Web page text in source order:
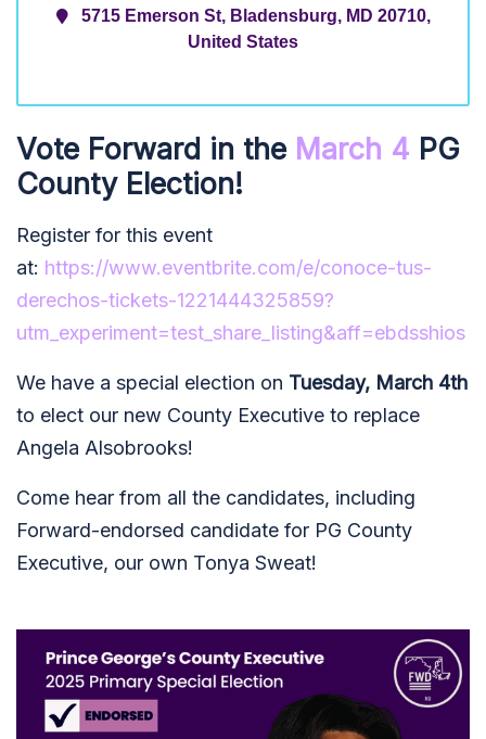
5715 Emerson St, Bladensburg, MD 20710,
United States
Vote Forward in the March 4 PG
County Election!
Register for this event
at: https://www.eventbrite.com/e/conoce-tus-
derechos-tickets-1221444325859?
utm_experiment=test_share_listing&aff=ebdsshios
We have a special election on Tuesday, March 4th
to elect our new County Executive to replace
Angela Alsobrooks!
Come hear from all the candidates, including
Forward-endorsed candidate for PG County
Executive, our own Tonya Sweat!